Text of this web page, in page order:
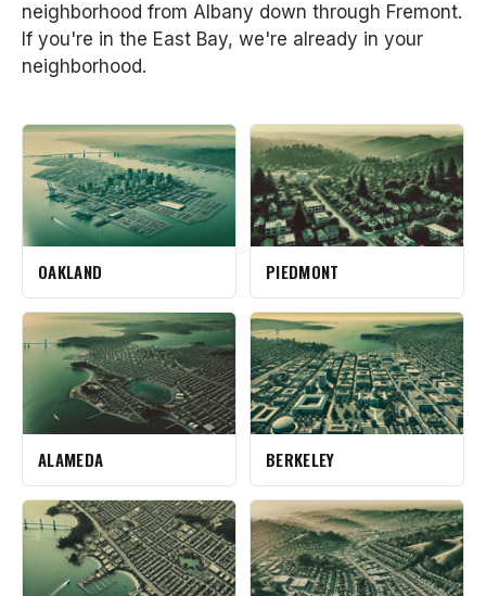
neighborhood from Albany down through Fremont.
If you're in the East Bay, we're already in your
neighborhood.
OAKLAND PIEDMONT
ALAMEDA BERKELEY